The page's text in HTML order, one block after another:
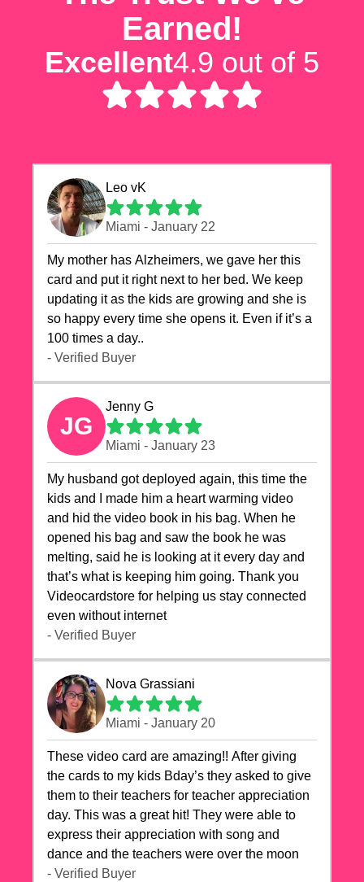
Earned!
Excellent4.9 out of 5
Leo vK
Miami - January 22
My mother has Alzheimers, we gave her this
card and put it right next to her bed. We keep
updating it as the kids are growing and she is
so happy every time she opens it. Even if it’s a
100 times a day..
- Verified Buyer
JG
Jenny G
Miami - January 23
My husband got deployed again, this time the
kids and I made him a heart warming video
and hid the video book in his bag. When he
opened his bag and saw the book he was
melting, said he is looking at it every day and
that’s what is keeping him going. Thank you
Videocardstore for helping us stay connected
even without internet ❤️
- Verified Buyer
Nova Grassiani
Miami - January 20
These video card are amazing!! After giving
the cards to my kids Bday’s they asked to give
them to their teachers for teacher appreciation
day. This was a great hit! They were able to
express their appreciation with song and
dance and the teachers were over the moon
- Verified Buyer